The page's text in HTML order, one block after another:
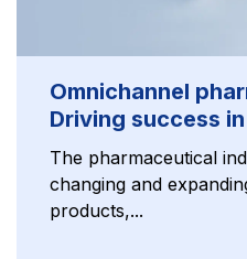
Omnichannel
Driving success
The pharmaceutical
changing and
products,...